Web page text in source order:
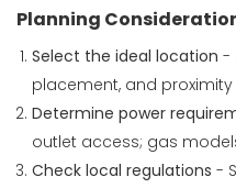
Planning
Select the ideal location -
placement, and
Determine power
outlet access; gas
Check local regulations -